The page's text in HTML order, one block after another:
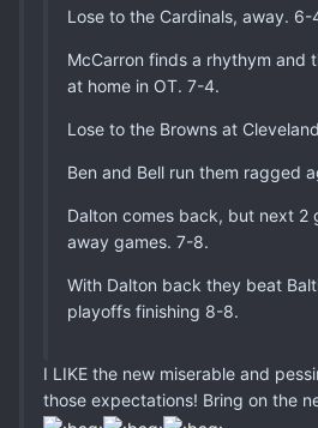
Lose to the Cardinals, away. 6-
McCarron finds a rhythym and
at home in OT. 7-4.
Lose to the Browns at
Ben and Bell run them ragged
Dalton comes back, but next 2
away games. 7-8.
With Dalton back they beat
playoffs finishing 8-8.
I LIKE the new miserable and
those expectations! Bring on the